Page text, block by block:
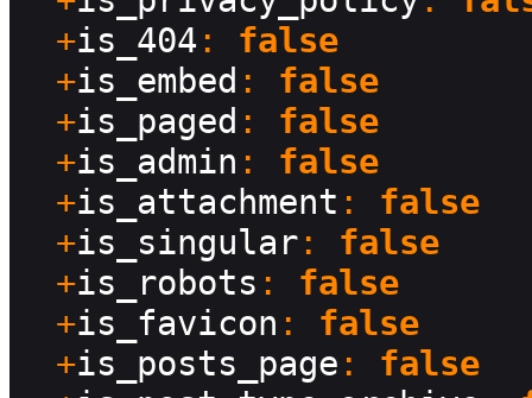
  +
is_404 : false
  +
is_embed : false
  +
is_paged : false
  +
is_admin : false
  +
is_attachment : false
  +
is_singular : false
  +
is_robots : false
  +
is_favicon : false
  +
is_posts_page : false